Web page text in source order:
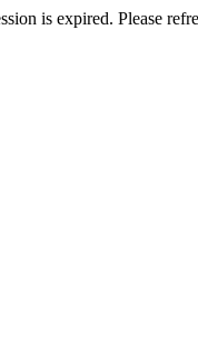
is expired. Please